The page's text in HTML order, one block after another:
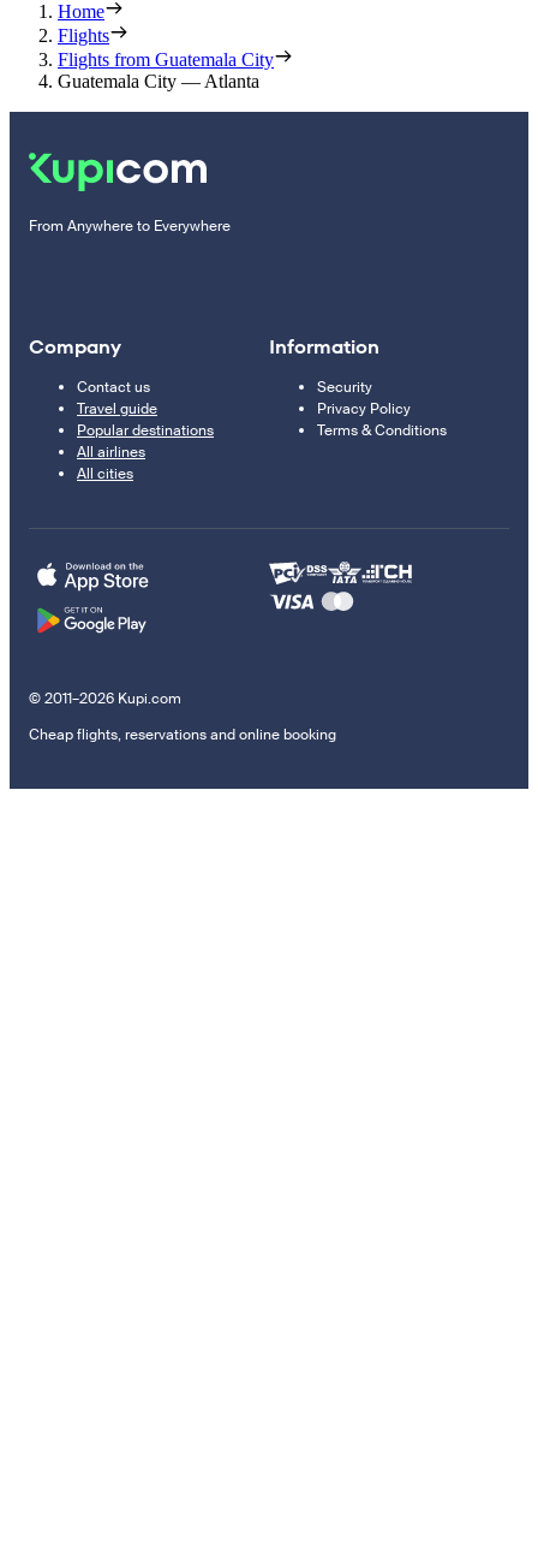
Home
Flights
Flights from Guatemala City
Guatemala City — Atlanta
From Anywhere to Everywhere
Company
Contact us
Travel guide
Popular destinations
All airlines
All cities
Information
Security
Privacy Policy
Terms & Conditions
© 2011–2026 Kupi.com
Cheap flights, reservations and online booking